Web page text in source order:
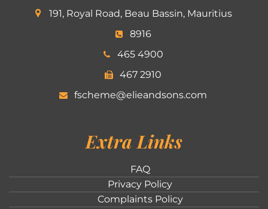
191, Royal Road, Beau Bassin, Mauritius
8916
465 4900
467 2910
fscheme@elieandsons.com
Extra Links
FAQ
Privacy Policy
Complaints Policy